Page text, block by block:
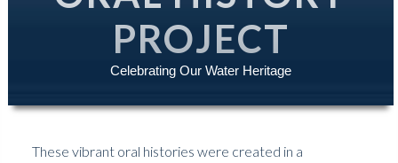
PROJECT
Celebrating Our Water Heritage
These vibrant oral histories were created in a